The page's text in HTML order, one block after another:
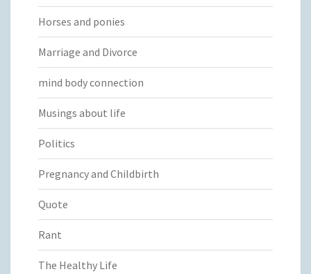
Horses and ponies
Marriage and Divorce
mind body connection
Musings about life
Politics
Pregnancy and Childbirth
Quote
Rant
The Healthy Life